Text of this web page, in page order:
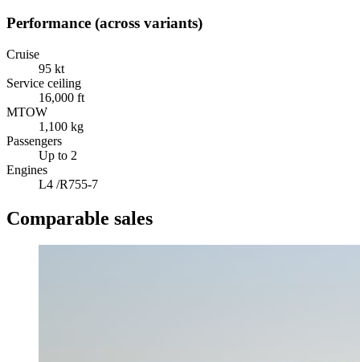
Performance (across variants)
Cruise
95 kt
Service ceiling
16,000 ft
MTOW
1,100 kg
Passengers
Up to 2
Engines
L4 /R755-7
Comparable sales